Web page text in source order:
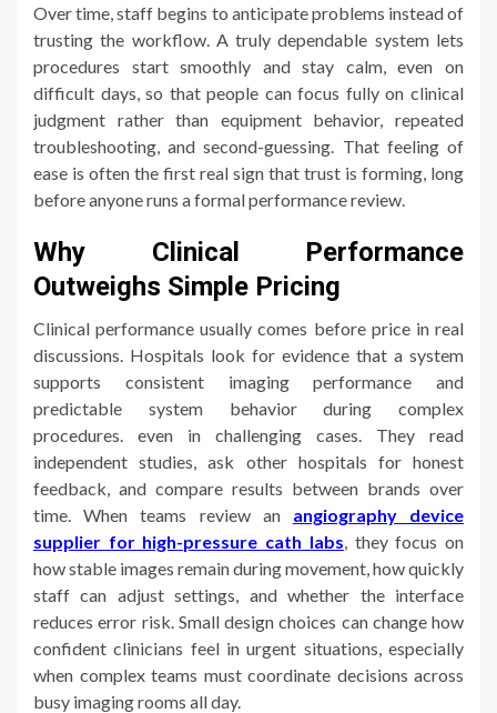
Over time, staff begins to anticipate problems instead of
trusting the workflow. A truly dependable system lets
procedures start smoothly and stay calm, even on
difficult days, so that people can focus fully on clinical
judgment rather than equipment behavior, repeated
troubleshooting, and second-guessing. That feeling of
ease is often the first real sign that trust is forming, long
before anyone runs a formal performance review.
Why Clinical Performance
Outweighs Simple Pricing
Clinical performance usually comes before price in real
discussions. Hospitals look for evidence that a system
supports consistent imaging performance and
predictable system behavior during complex
procedures. even in challenging cases. They read
independent studies, ask other hospitals for honest
feedback, and compare results between brands over
time. When teams review an angiography device
supplier for high-pressure cath labs , they focus on
how stable images remain during movement, how quickly
staff can adjust settings, and whether the interface
reduces error risk. Small design choices can change how
confident clinicians feel in urgent situations, especially
when complex teams must coordinate decisions across
busy imaging rooms all day.